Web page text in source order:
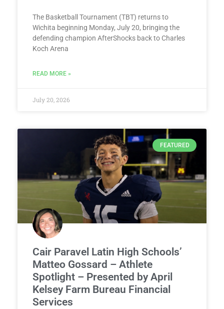
The Basketball Tournament (TBT) returns to
Wichita beginning Monday, July 20, bringing the
defending champion AfterShocks back to Charles
Koch Arena
READ MORE »
July 20, 2026
FEATURED
Cair Paravel Latin High Schools’
Matteo Gossard – Athlete
Spotlight – Presented by April
Kelsey Farm Bureau Financial
Services